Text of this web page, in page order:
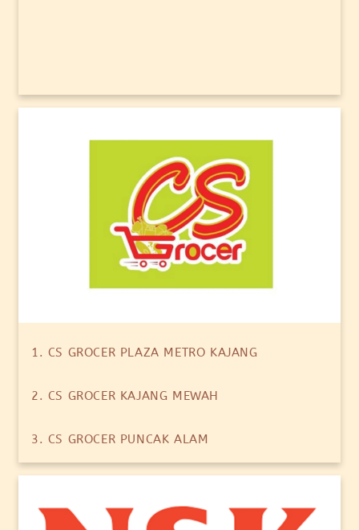
1. CS GROCER PLAZA METRO KAJANG
2. CS GROCER KAJANG MEWAH
3. CS GROCER PUNCAK ALAM